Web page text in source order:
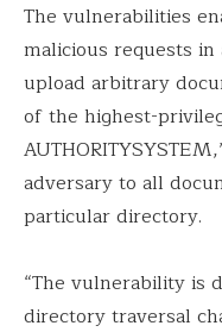
The vulnerabilities
malicious requests
upload arbitrary
of the highest-
adversary to all
particular directory.
“The vulnerability is
directory traversal